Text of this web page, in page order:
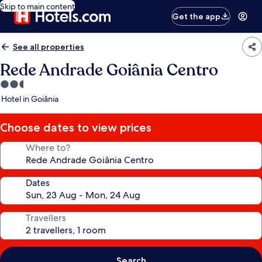
Skip to main content
Get the app
See all properties
Rede Andrade Goiânia Centro
2.5
star
Hotel in Goiânia
Choose dates to view prices
Where to?
Dates
Travellers